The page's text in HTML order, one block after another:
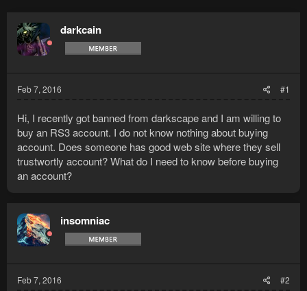
darkcain
Feb 7, 2016 #1
Hi, I recently got banned from darkscape and I am willing to
buy an RS3 account. I do not know nothing about buying
account. Does someone has good web site where they sell
trustwortly account? What do I need to know before buying
an account?
insomniac
Feb 7, 2016 #2